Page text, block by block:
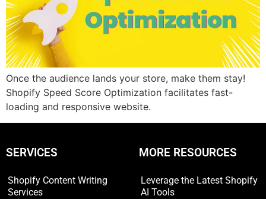
Once the audience lands your store, make them stay!
Shopify Speed Score Optimization facilitates fast-
loading and responsive website.
SERVICES
Shopify Content Writing
Services
MORE RESOURCES
Leverage the Latest Shopify
AI Tools